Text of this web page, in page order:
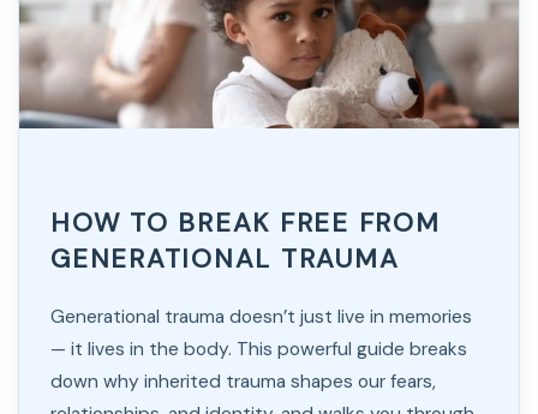
HOW TO BREAK FREE FROM
GENERATIONAL TRAUMA
Generational trauma doesn’t just live in memories
— it lives in the body. This powerful guide breaks
down why inherited trauma shapes our fears,